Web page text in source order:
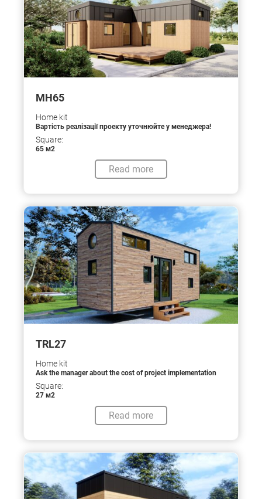
МН65
Home kit
Вартість реалізації проекту уточнюйте у менеджера!
Square:
65 м2
Read more
TRL27
Home kit
Ask the manager about the cost of project implementation
Square:
27 м2
Read more